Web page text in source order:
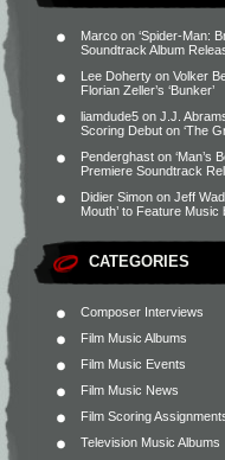
Marco on ‘Spider-Man:
Soundtrack Album
Lee Doherty on Volker
Florian Zeller’s ‘Bunker’
liamdude5 on J.J.
Scoring Debut on ‘The
Penderghast on ‘Man’s
Premiere Soundtrack
Didier Simon on Jeff
Mouth’ to Feature
CATEGORIES
Composer Interviews
Film Music Albums
Film Music Events
Film Music News
Film Scoring
Television Music Albums